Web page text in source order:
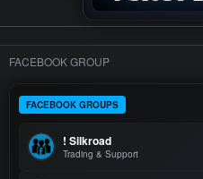
FACEBOOK GROUP
FACEBOOK GROUPS
! Silkroad
Trading & Support